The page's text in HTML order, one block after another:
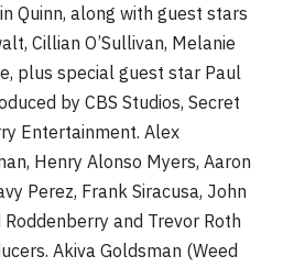
Quinn, along with guest stars
Cillian O’Sullivan, Melanie
plus special guest star Paul
by CBS Studios, Secret
Entertainment. Alex
Henry Alonso Myers, Aaron
Perez, Frank Siracusa, John
Roddenberry and Trevor Roth
Akiva Goldsman (Weed